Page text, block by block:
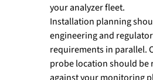
your analyzer fleet.
Installation planning
engineering and
requirements in parallel.
probe location should be